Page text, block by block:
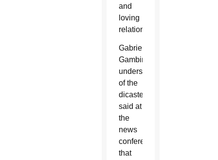
and
loving
relationships.
Gabriella
Gambino,
undersecretary
of the
dicastery,
said at
the
news
conference
that